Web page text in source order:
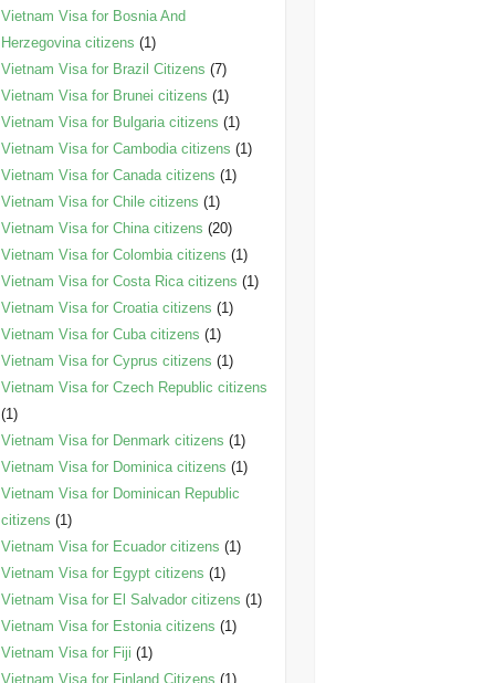
Vietnam Visa for Bosnia And
Herzegovina citizens (1)
Vietnam Visa for Brazil Citizens (7)
Vietnam Visa for Brunei citizens (1)
Vietnam Visa for Bulgaria citizens (1)
Vietnam Visa for Cambodia citizens (1)
Vietnam Visa for Canada citizens (1)
Vietnam Visa for Chile citizens (1)
Vietnam Visa for China citizens (20)
Vietnam Visa for Colombia citizens (1)
Vietnam Visa for Costa Rica citizens (1)
Vietnam Visa for Croatia citizens (1)
Vietnam Visa for Cuba citizens (1)
Vietnam Visa for Cyprus citizens (1)
Vietnam Visa for Czech Republic citizens
(1)
Vietnam Visa for Denmark citizens (1)
Vietnam Visa for Dominica citizens (1)
Vietnam Visa for Dominican Republic
citizens (1)
Vietnam Visa for Ecuador citizens (1)
Vietnam Visa for Egypt citizens (1)
Vietnam Visa for El Salvador citizens (1)
Vietnam Visa for Estonia citizens (1)
Vietnam Visa for Fiji (1)
Vietnam Visa for Finland Citizens (1)